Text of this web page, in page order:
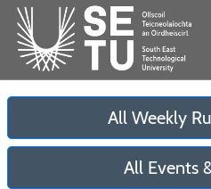
All Weekly
All Events